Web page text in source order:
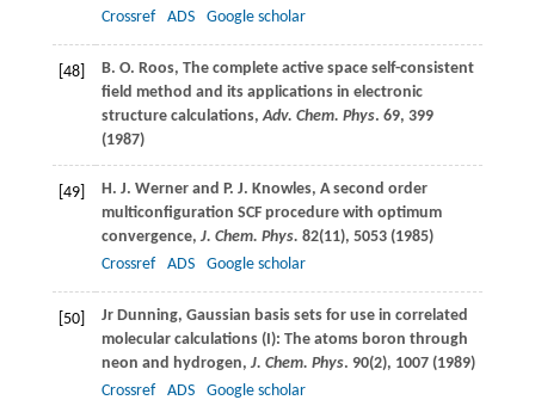
Crossref
ADS Google scholar
[48] B. O. Roos, The complete active space self-consistent
field method and its applications in electronic
structure calculations,Adv. Chem. Phys. 69, 399
(1987)
[49] H. J. Wernerand P. J. Knowles, A second order
multiconfiguration SCF procedure with optimum
convergence, J. Chem. Phys. 82(11), 5053 (1985)
Crossref
ADS Google scholar
[50] Jr Dunning, Gaussian basis sets for use in correlated
molecular calculations (I): The atoms boron through
neon and hydrogen, J. Chem. Phys. 90(2), 1007 (1989)
Crossref
ADS Google scholar